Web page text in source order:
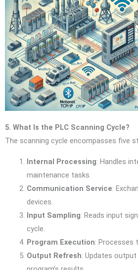
5. What Is the PLC Scanning Cycle?
The scanning cycle encompasses five
Internal Processing: Handles
maintenance tasks.
Communication Service:
devices.
Input Sampling: Reads input
cycle.
Program Execution: Processes
Output Refresh: Updates